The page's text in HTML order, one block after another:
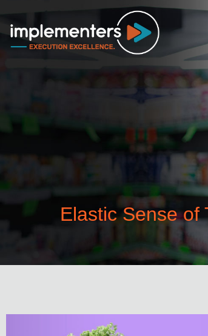
Elastic Sense of